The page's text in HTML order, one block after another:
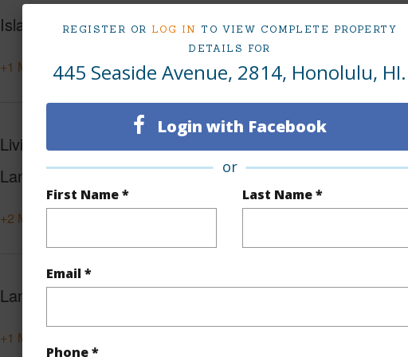
REGISTER OR LOG IN TO VIEW COMPLETE PROPERTY
DETAILS FOR
445 Seaside Avenue, 2814, Honolulu, HI.
Login with Facebook
or
First Name * Last Name *
Email *
Phone *
Island
Oahu
Condo
+1 More (Log in to View)
Living Sq.Ft.
Lanai Sq.Ft. 106
Total
+2 More (Log in to View)
Land Area Sq.Ft 49,833
+1 More (Log in to View)